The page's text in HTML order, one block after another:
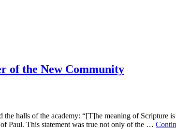
of the New Community
halls of the academy: “[T]he meaning of
Paul. This statement was true not only of the …